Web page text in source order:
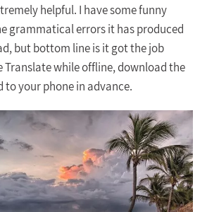
helpful. I have some funny
grammatical errors it has produced
but bottom line is it got the job
Translate while offline, download the
to your phone in advance.